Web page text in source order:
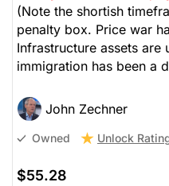
(Note the shortish
penalty box. Price war
Infrastructure assets
immigration has been a
John Zechner
Owned Unlock
$55.28